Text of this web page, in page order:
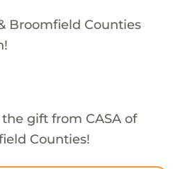
Broomfield Counties
gift from CASA of
Counties!